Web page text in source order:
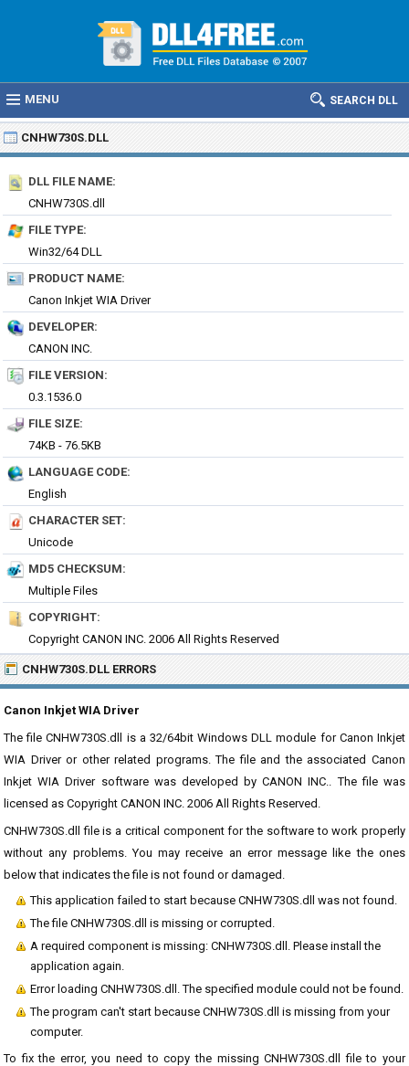
MENU SEARCH DLL
CNHW730S.DLL
DLL FILE NAME:
CNHW730S.dll
FILE TYPE:
Win32/64 DLL
PRODUCT NAME:
Canon Inkjet WIA Driver
DEVELOPER:
CANON INC.
FILE VERSION:
0.3.1536.0
FILE SIZE:
74KB - 76.5KB
LANGUAGE CODE:
English
CHARACTER SET:
Unicode
MD5 CHECKSUM:
Multiple Files
COPYRIGHT:
Copyright CANON INC. 2006 All Rights Reserved
CNHW730S.DLL ERRORS
Canon Inkjet WIA Driver
The file CNHW730S.dll is a 32/64bit Windows DLL module for Canon Inkjet
WIA Driver or other related programs. The file and the associated Canon
Inkjet WIA Driver software was developed by CANON INC.. The file was
licensed as Copyright CANON INC. 2006 All Rights Reserved.
CNHW730S.dll file is a critical component for the software to work properly
without any problems. You may receive an error message like the ones
below that indicates the file is not found or damaged.
This application failed to start because CNHW730S.dll was not found.
The file CNHW730S.dll is missing or corrupted.
A required component is missing: CNHW730S.dll. Please install the
application again.
Error loading CNHW730S.dll. The specified module could not be found.
The program can't start because CNHW730S.dll is missing from your
computer.
To fix the error, you need to copy the missing CNHW730S.dll file to your